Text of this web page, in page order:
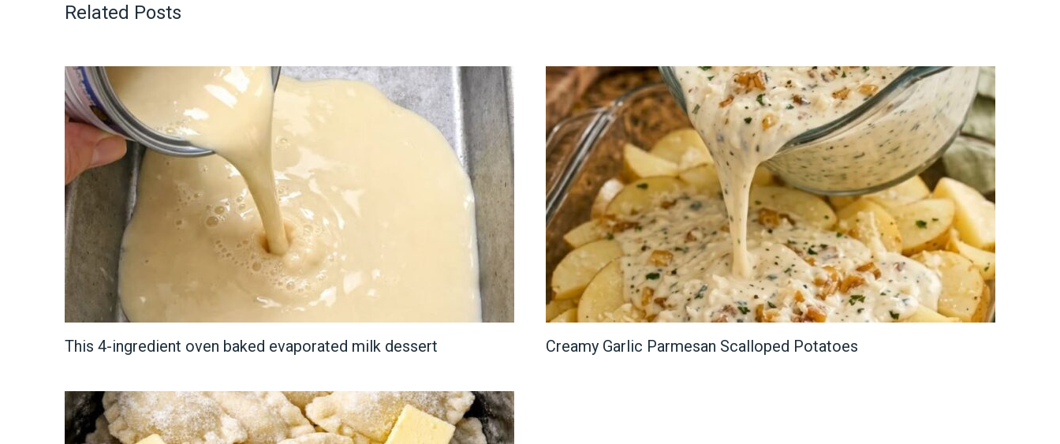
Related Posts
This 4-ingredient oven baked evaporated milk dessert Creamy Garlic Parmesan Scalloped Potatoes